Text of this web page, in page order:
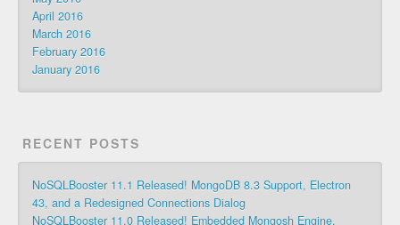
April 2016
March 2016
February 2016
January 2016
RECENT POSTS
NoSQLBooster 11.1 Released! MongoDB 8.3 Support, Electron
43, and a Redesigned Connections Dialog
NoSQLBooster 11.0 Released! Embedded Mongosh Engine,